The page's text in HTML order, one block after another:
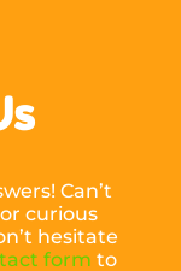
Can’t
curious
hesitate
form to